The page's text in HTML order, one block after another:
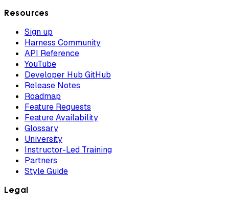
Resources
Sign up
Harness Community
API Reference
YouTube
Developer Hub GitHub
Release Notes
Roadmap
Feature Requests
Feature Availability
Glossary
University
Instructor-Led Training
Partners
Style Guide
Legal